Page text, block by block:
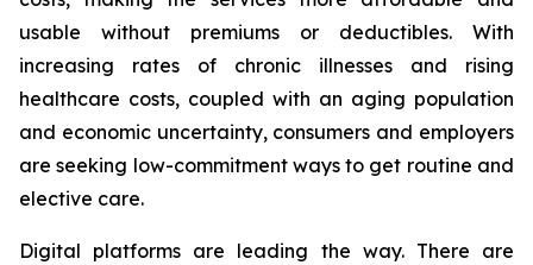
usable without premiums or deductibles. With
increasing rates of chronic illnesses and rising
healthcare costs, coupled with an aging population
and economic uncertainty, consumers and employers
are seeking low-commitment ways to get routine and
elective care.
Digital platforms are leading the way. There are